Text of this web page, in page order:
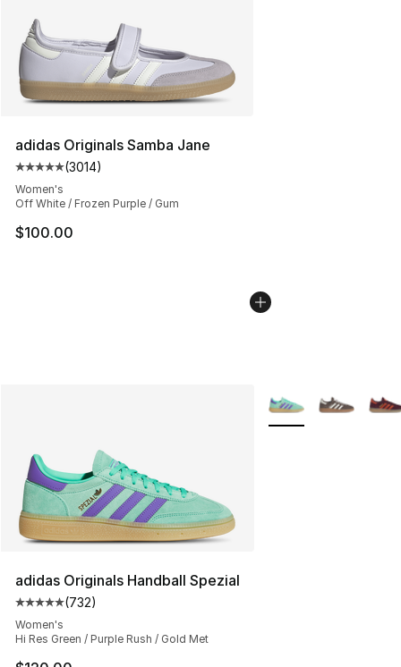
adidas Originals Samba Jane
Average customer rating - [5 out of 5 stars], 3014
(3014)
Women's
Off White / Frozen Purple / Gum
$100.00
adidas Originals Handball Spezial
Average customer rating - [5 out of 5 stars], 732
(732)
Women's
Hi Res Green / Purple Rush / Gold Met
More Colors